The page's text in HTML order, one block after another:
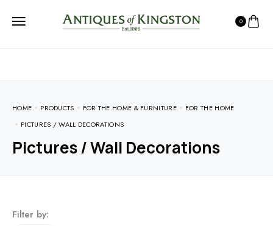
0
HOME PRODUCTS FOR THE HOME & FURNITURE
FOR THE HOME
PICTURES / WALL DECORATIONS
Pictures / Wall Decorations
Filter by: